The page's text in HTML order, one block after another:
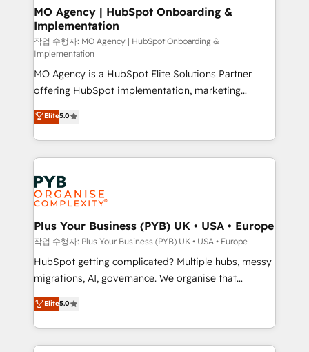
Augmentée. Ce n'est pas une entreprise qui utilise
l'IA. C'est une organisation qui a réussi la symbiose
entre l'expertise humaine et l'intelligence artificielle.
Pas pour remplacer l'humain, mais pour l'augmenter.
Chez Ideagency, nous accompagnons cette
transformation. D'abord les fondations : des
données unifiées, des processus alignés. Ensuite
l'augmentation : l'IA là où elle crée de la valeur. Et
surtout : l'humain qui reste au centre. Parce que la
vraie performance vient de l'intérieur. Act Inside.
Stand Out.
MO Agency | HubSpot Onboarding &
Implementation
작업 수행자: MO Agency | HubSpot Onboarding &
Implementation
MO Agency is a HubSpot Elite Solutions Partner
offering HubSpot implementation, marketing
automation, CRM and RevOps consulting, B2B SEO,
paid media, content marketing, AEO and GEO (AI
search optimisation), and HubSpot Content Hub and
WordPress development. We work with enterprise
and growth-led companies across technology,
professional services, financial services and
industrial sectors. Offices in Johannesburg, Cape
Town, Dubai & London. 500+ HubSpot CRM
implementations delivered. AI visibility coverage
across ChatGPT, Claude, Perplexity, Gemini and
Google AI Overviews. HubSpot Impact Award -
Innovation HubSpot Impact Award - Platform
Migration Excellence HubSpot Impact Award -
Elite5.0
Plus Your Business (PYB) UK • USA • Europe
작업 수행자: Plus Your Business (PYB) UK • USA • Europe
HubSpot getting complicated? Multiple hubs, messy
migrations, AI, governance. We organise that
complexity, so your team can put HubSpot to work...
Welcome to our Profile! We help with: • CRM
implementation, reports, workflows, and team
training • CRM migration from Salesforce, Pipedrive,
Elite5.0